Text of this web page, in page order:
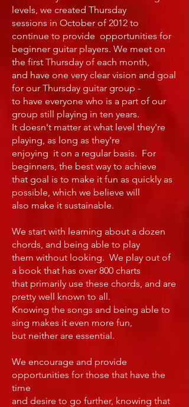
levels, we created Thursday
sessions in October of 2012 to
continue to provide opportunities for
beginner guitar players. We meet on
the first Thursday of each month,
and have one very clear vision and goal
for our Thursday guitar group -
to have everyone who is a part of our
group still playing in ten years.
It doesn't matter at what level they're
playing, as long as they're
enjoying it on a regular basis. For
beginners, the best way to achieve
that goal is to make it fun as quickly as
possible, which we believe will
also make it sustainable.
We start with learning about a dozen
chords, and being able to play
them without looking. We play out of
a book that has over 800 charts
that primarily use these chords, and are
pretty well known to all.
Knowing the songs and being able to
sing makes it even more fun,
but neither are essential.
We encourage and provide
opportunities for those that have the
time
and desire to go further, knowing that